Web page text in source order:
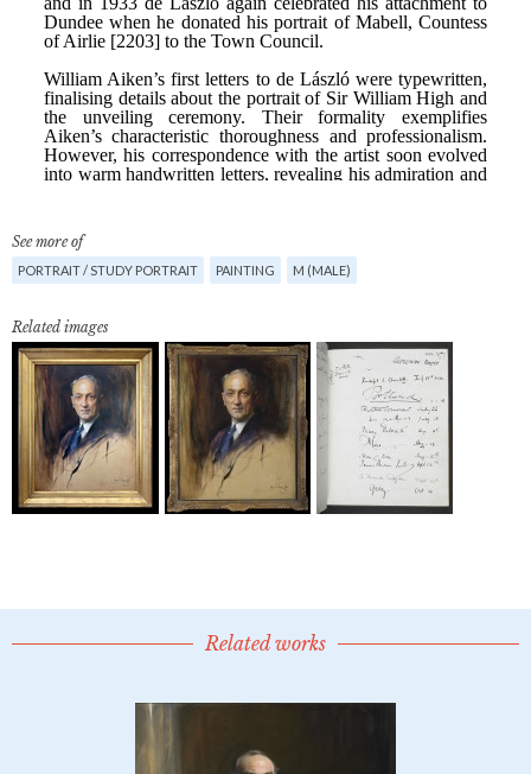
See more of
PORTRAIT / STUDY PORTRAIT PAINTING M (MALE)
Related images
Related works